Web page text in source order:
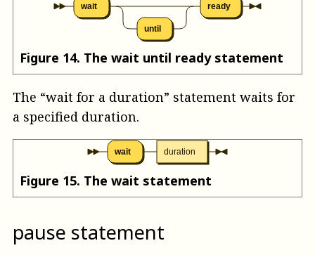
wait
until
ready
Figure 14. The wait until ready statement
The “wait for a duration” statement waits for
a specified duration.
wait duration
Figure 15. The wait statement
pause statement